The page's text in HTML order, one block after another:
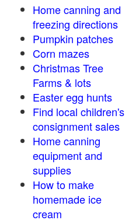
Home canning and
freezing directions
Pumpkin patches
Corn mazes
Christmas Tree
Farms & lots
Easter egg hunts
Find local children's
consignment sales
Home canning
equipment and
supplies
How to make
homemade ice
cream